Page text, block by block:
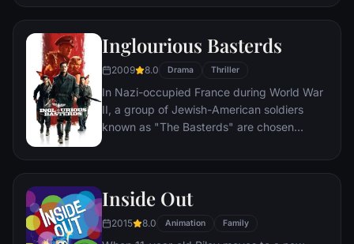
subsequently hunted by the Gotham City
Batman encounters the mysterious Selina
Kyle and the villainous Bane, a new terrorist
leader who overwhelms Gotham's finest.
The Dark Knight resurfaces to protect a
city that has branded him an enemy.
Inglourious Basterds
2009 8.0 Drama Thriller
In Nazi-occupied France during World War
II, a group of Jewish-American soldiers
known as "The Basterds" are chosen
Third Reich by scalping and brutally killing
soon cross paths with a French-Jewish
Paris which is targeted by the soldiers.
Inside Out
2015 8.0 Animation Family